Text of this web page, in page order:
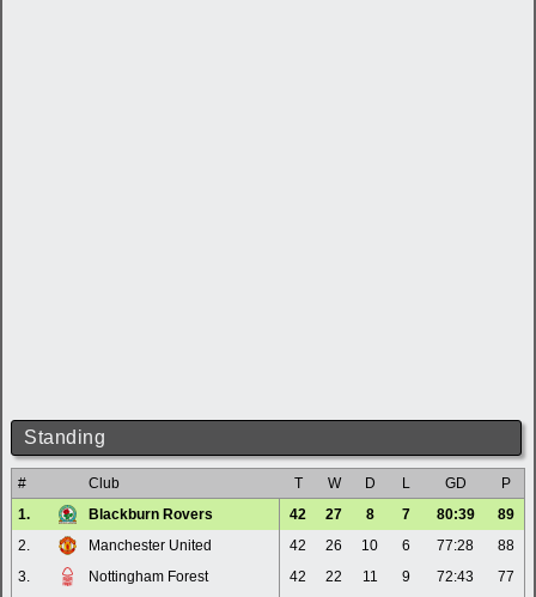
Standing
# Club T W D L GD
P
1.
Blackburn Rovers 42 27 8 7 80:39
89
2.
Manchester United 42 26 10 6 77:28
88
3.
Nottingham Forest 42 22 11 9 72:43
77